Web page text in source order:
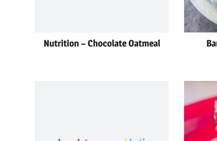
Nutrition – Chocolate Oatmeal